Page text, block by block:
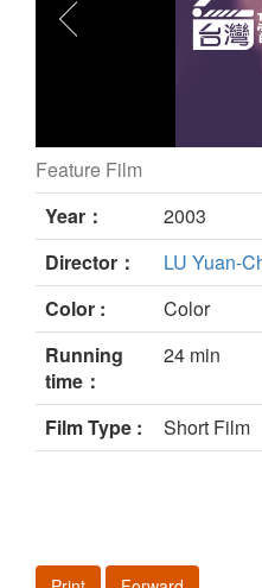
UMM DEN still
Feature Film
Year：
2003
Director：
LU Yuan-
Color :
Color
Running
time：
24 min
Film Type : Short Film